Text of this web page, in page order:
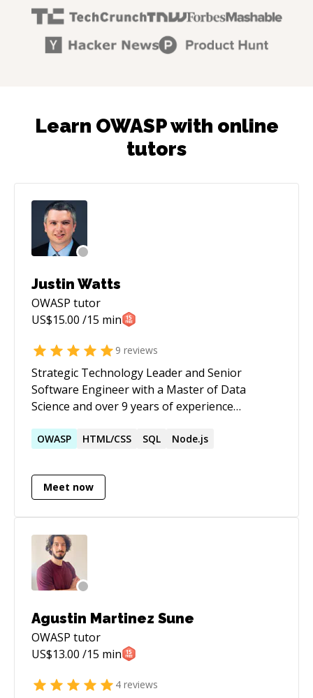
Learn OWASP with online
tutors
Justin Watts
OWASP tutor
US$15.00 /15 min
9 reviews
Strategic Technology Leader and Senior
Software Engineer with a Master of Data
Science and over 9 years of experience
Expert at guiding high- performing teams
developers to deliver complex microservices,
high-traffic APIs, and AI-driven automation.
infrastructures and secure multi-million dollar
contracts. Dedicated to driving technical
roadmaps that prioritize system reliability,
security hardening, and impactful mentorship.
OWASP HTML/CSS SQL Node.js
Meet now
Agustin Martinez Sune
OWASP tutor
US$13.00 /15 min
4 reviews